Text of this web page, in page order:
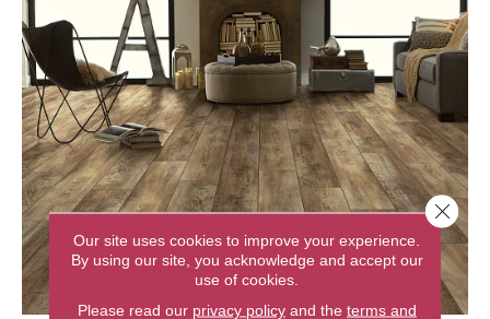
Our site uses cookies to improve your experience.
By using our site, you acknowledge and accept our
use of cookies.
Please read our privacy policyand the terms and
Close